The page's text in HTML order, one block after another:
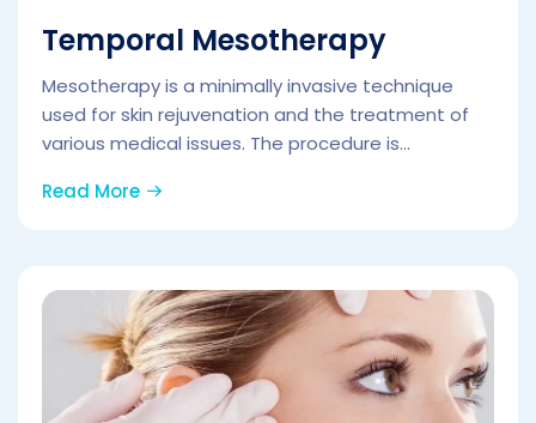
Temporal Mesotherapy
Mesotherapy is a minimally invasive technique
used for skin rejuvenation and the treatment of
various medical issues. The procedure is...
Read More